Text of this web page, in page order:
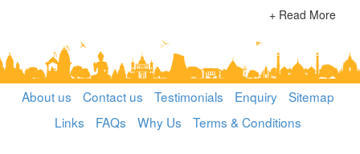
+ Read More
About us Contact us Testimonials Enquiry
Sitemap
Links
FAQs Why Us Terms & Conditions